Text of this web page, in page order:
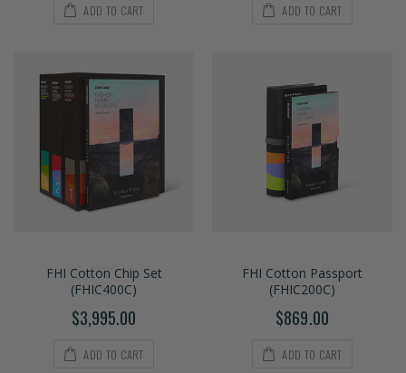
ADD TO CART ADD TO CART
FHI Cotton Chip Set
(FHIC400C)
$3,995.00
ADD TO CART
FHI Cotton Passport
(FHIC200C)
$869.00
ADD TO CART